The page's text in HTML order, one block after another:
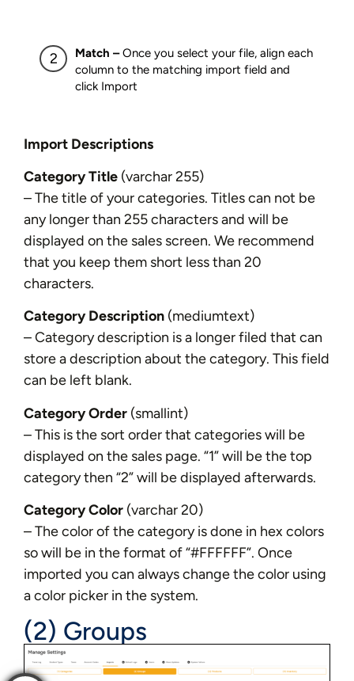
Match –Once you select your file, align each
column to the matching import field and
click Import
Import Descriptions
Category Title (varchar 255)
– The title of your categories. Titles can not be
any longer than 255 characters and will be
displayed on the sales screen. We recommend
that you keep them short less than 20
characters.
Category Description (mediumtext)
– Category description is a longer filed that can
store a description about the category. This field
can be left blank.
Category Order (smallint)
– This is the sort order that categories will be
displayed on the sales page. “1” will be the top
category then “2” will be displayed afterwards.
Category Color (varchar 20)
– The color of the category is done in hex colors
so will be in the format of “#FFFFFF”. Once
imported you can always change the color using
a color picker in the system.
(2) Groups